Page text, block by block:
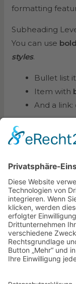
formatting
Subheading
You can use
styles.
Bullet list
Item with
And a link:
Step two
This content is
Feel free to edit
←Vorheriger